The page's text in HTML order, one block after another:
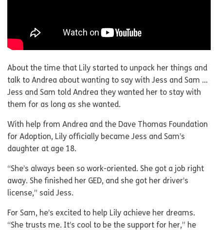
About the time that Lily started to unpack her things and
talk to Andrea about wanting to say with Jess and Sam …
Jess and Sam told Andrea they wanted her to stay with
them for as long as she wanted.
With help from Andrea and the Dave Thomas Foundation
for Adoption, Lily officially became Jess and Sam’s
daughter at age 18.
“She’s always been so work-oriented. She got a job right
away. She finished her GED, and she got her driver’s
license,” said Jess.
For Sam, he’s excited to help Lily achieve her dreams.
“She trusts me. It’s cool to be the support for her,” he